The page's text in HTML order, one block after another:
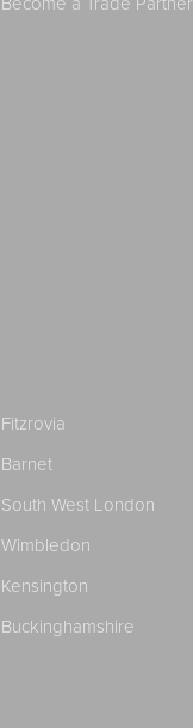
Fitzrovia
Barnet
South West London
Wimbledon
Kensington
Buckinghamshire